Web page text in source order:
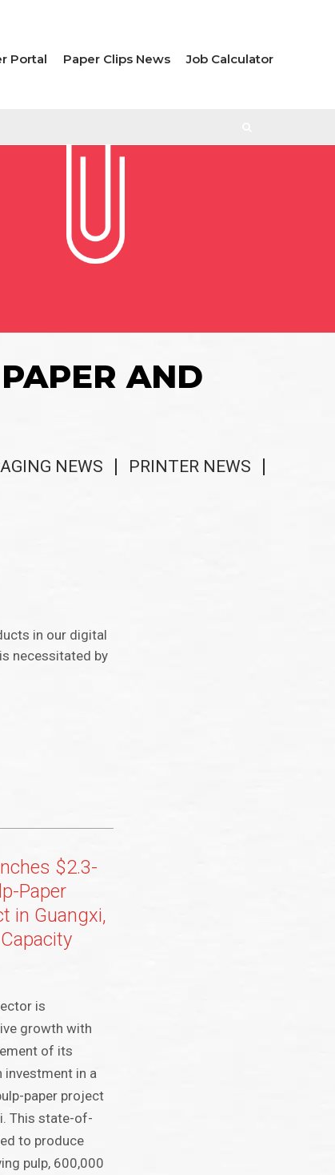
Portal Paper Clips News Job Calculator
AND
NEWS
PRINTER NEWS
in our digital
necessitated by
$2.3-
Paper
in Guangxi,
is
growth with
of its
investment in a
paper project
This state-of-
to produce
pulp, 600,000